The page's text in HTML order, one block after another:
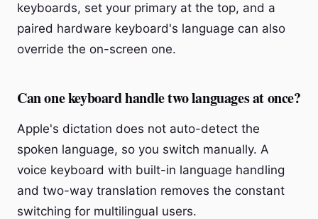
keyboards, set your primary at the top, and a
paired hardware keyboard's language can also
override the on-screen one.
Can one keyboard handle two languages at once?
Apple's dictation does not auto-detect the
spoken language, so you switch manually. A
voice keyboard with built-in language handling
and two-way translation removes the constant
switching for multilingual users.